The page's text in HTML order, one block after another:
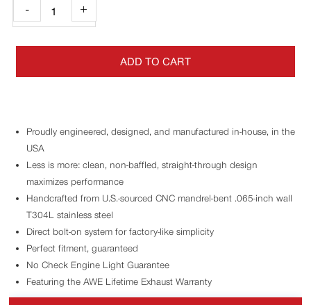
- +
ADD TO CART
Proudly engineered, designed, and manufactured in-house, in the
USA
Less is more: clean, non-baffled, straight-through design
maximizes performance
Handcrafted from U.S.-sourced CNC mandrel-bent .065-inch wall
T304L stainless steel
Direct bolt-on system for factory-like simplicity
Perfect fitment, guaranteed
No Check Engine Light Guarantee
Featuring the AWE Lifetime Exhaust Warranty